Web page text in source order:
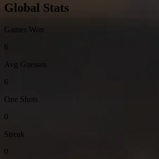
Global Stats
Games Won
6
Avg Guesses
6
One Shots
0
Streak
0